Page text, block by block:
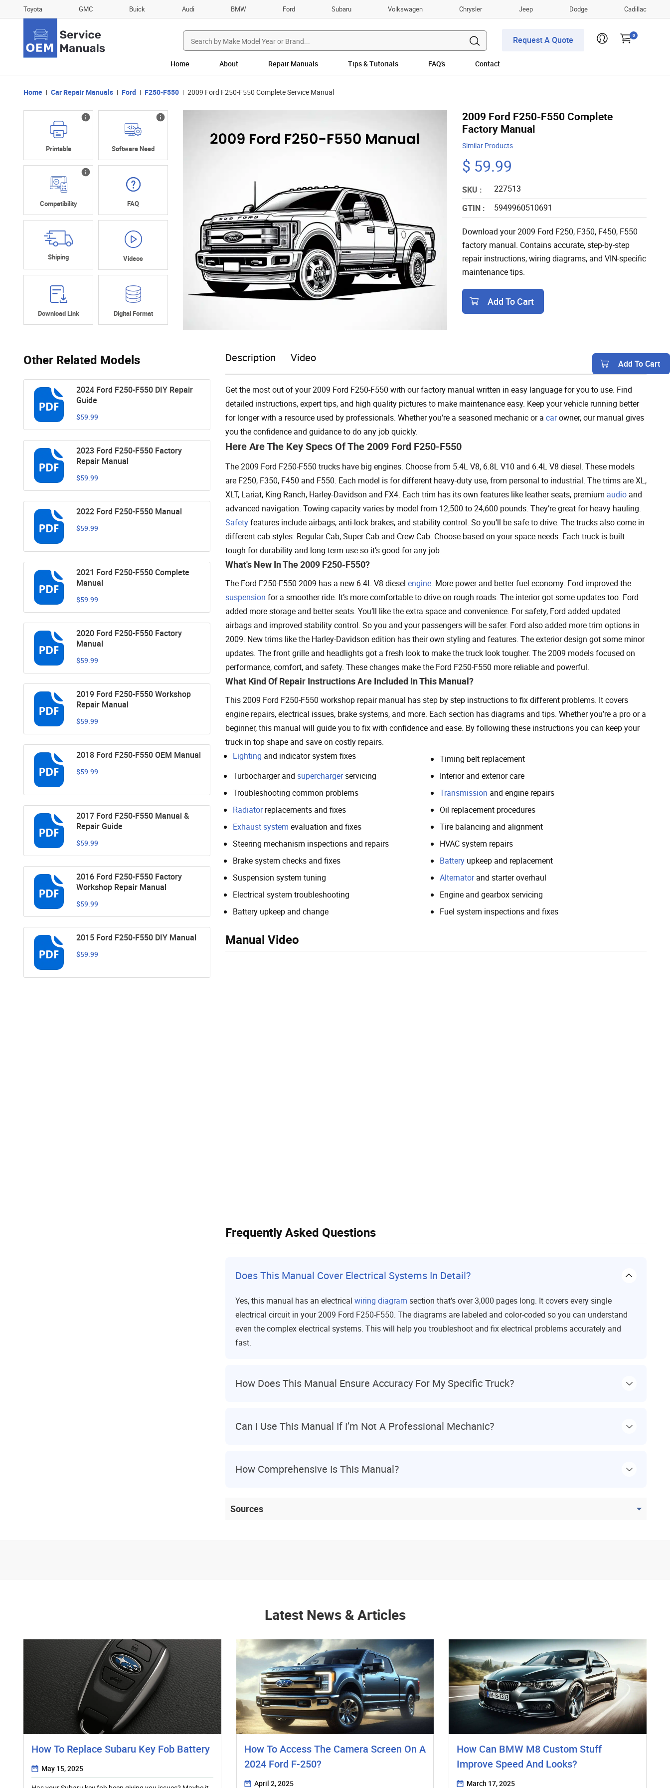
Toyota GMC Buick Audi BMW Ford Subaru Volkswagen Chrysler Jeep Dodge Cadillac
Search
for:
Request A Quote 0
Home About Repair Manuals Tips & Tutorials FAQ’s Contact
Home Car Repair Manuals Ford F250-F550 2009 Ford F250-F550 Complete Service Manual
2009 Ford F250-F550 Complete
Factory Manual
Similar Products
$ 59.99
SKU :
227513
GTIN :
5949960510691
Download your 2009 Ford F250, F350, F450, F550
factory manual. Contains accurate, step-by-step
repair instructions, wiring diagrams, and VIN-specific
maintenance tips.
Add To Cart
Printable Software Need
Compatibility FAQ
Shiping Videos
Download Link Digital Format
Other Related Models
2024 Ford F250-F550 DIY Repair
Guide
$59.99
2023 Ford F250-F550 Factory
Repair Manual
$59.99
2022 Ford F250-F550 Manual
$59.99
2021 Ford F250-F550 Complete
Manual
$59.99
2020 Ford F250-F550 Factory
Manual
$59.99
2019 Ford F250-F550 Workshop
Repair Manual
$59.99
2018 Ford F250-F550 OEM Manual
$59.99
2017 Ford F250-F550 Manual &
Repair Guide
$59.99
2016 Ford F250-F550 Factory
Workshop Repair Manual
$59.99
2015 Ford F250-F550 DIY Manual
$59.99
Description Video Add To Cart
Get the most out of your 2009 Ford F250-F550 with our factory manual written in easy language for you to use. Find
detailed instructions, expert tips, and high quality pictures to make maintenance easy. Keep your vehicle running better
for longer with a resource used by professionals. Whether you’re a seasoned mechanic or a carowner, our manual gives
you the confidence and guidance to do any job quickly.
Here Are The Key Specs Of The 2009 Ford F250-F550
The 2009 Ford F250-F550 trucks have big engines. Choose from 5.4L V8, 6.8L V10 and 6.4L V8 diesel. These models
are F250, F350, F450 and F550. Each model is for different heavy-duty use, from personal to industrial. The trims are XL,
XLT, Lariat, King Ranch, Harley-Davidson and FX4. Each trim has its own features like leather seats, premium audio and
advanced navigation. Towing capacity varies by model from 12,500 to 24,600 pounds. They’re great for heavy hauling.
Safetyfeatures include airbags, anti-lock brakes, and stability control. So you’ll be safe to drive. The trucks also come in
different cab styles: Regular Cab, Super Cab and Crew Cab. Choose based on your space needs. Each truck is built
tough for durability and long-term use so it’s good for any job.
What's New In The 2009 F250-F550?
The Ford F250-F550 2009 has a new 6.4L V8 diesel engine. More power and better fuel economy. Ford improved the
suspension for a smoother ride. It’s more comfortable to drive on rough roads. The interior got some updates too. Ford
added more storage and better seats. You’ll like the extra space and convenience. For safety, Ford added updated
airbags and improved stability control. So you and your passengers will be safer. Ford also added more trim options in
2009. New trims like the Harley-Davidson edition has their own styling and features. The exterior design got some minor
updates. The front grille and headlights got a fresh look to make the truck look tougher. The 2009 models focused on
performance, comfort, and safety. These changes make the Ford F250-F550 more reliable and powerful.
What Kind Of Repair Instructions Are Included In This Manual?
This 2009 Ford F250-F550 workshop repair manual has step by step instructions to fix different problems. It covers
engine repairs, electrical issues, brake systems, and more. Each section has diagrams and tips. Whether you’re a pro or a
beginner, this manual will guide you to fix with confidence and ease. By following these instructions you can keep your
truck in top shape and save on costly repairs.
Lighting and indicator system fixes
Timing belt replacement
Turbocharger and superchargerservicing
Interior and exterior care
Troubleshooting common problems
Transmission and engine repairs
Radiatorreplacements and fixes
Oil replacement procedures
Exhaust system evaluation and fixes
Tire balancing and alignment
Steering mechanism inspections and repairs
HVAC system repairs
Brake system checks and fixes
Battery upkeep and replacement
Suspension system tuning
Alternatorand starter overhaul
Electrical system troubleshooting
Engine and gearbox servicing
Battery upkeep and change
Fuel system inspections and fixes
Manual Video
Frequently Asked Questions
Does This Manual Cover Electrical Systems In Detail?
Yes, this manual has an electrical wiring diagram section that’s over 3,000 pages long. It covers every single
electrical circuit in your 2009 Ford F250-F550. The diagrams are labeled and color-coded so you can understand
even the complex electrical systems. This will help you troubleshoot and fix electrical problems accurately and
fast.
How Does This Manual Ensure Accuracy For My Specific Truck?
Can I Use This Manual If I’m Not A Professional Mechanic?
How Comprehensive Is This Manual?
Sources
Latest News & Articles
How To Replace Subaru Key Fob Battery
May 15, 2025
How To Access The Camera Screen On A
2024 Ford F-250?
April 2, 2025
How Can BMW M8 Custom Stuff
Improve Speed And Looks?
March 17, 2025